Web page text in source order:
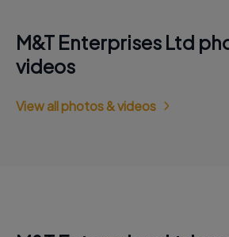
M&T Enterprises Ltd
videos
View all photos & videos